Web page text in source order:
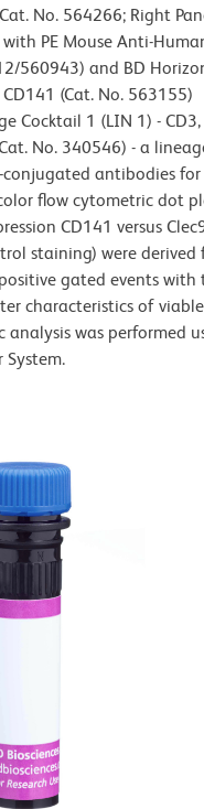
No. 564266; Right
PE Mouse Anti-
560943) and BD
(Cat. No. 563155)
Cocktail 1 (LIN 1) - CD3,
No. 340546) - a
conjugated antibodies
flow cytometric dot
CD141 versus
staining) were derived
gated events with
characteristics of viable
analysis was performed
System.